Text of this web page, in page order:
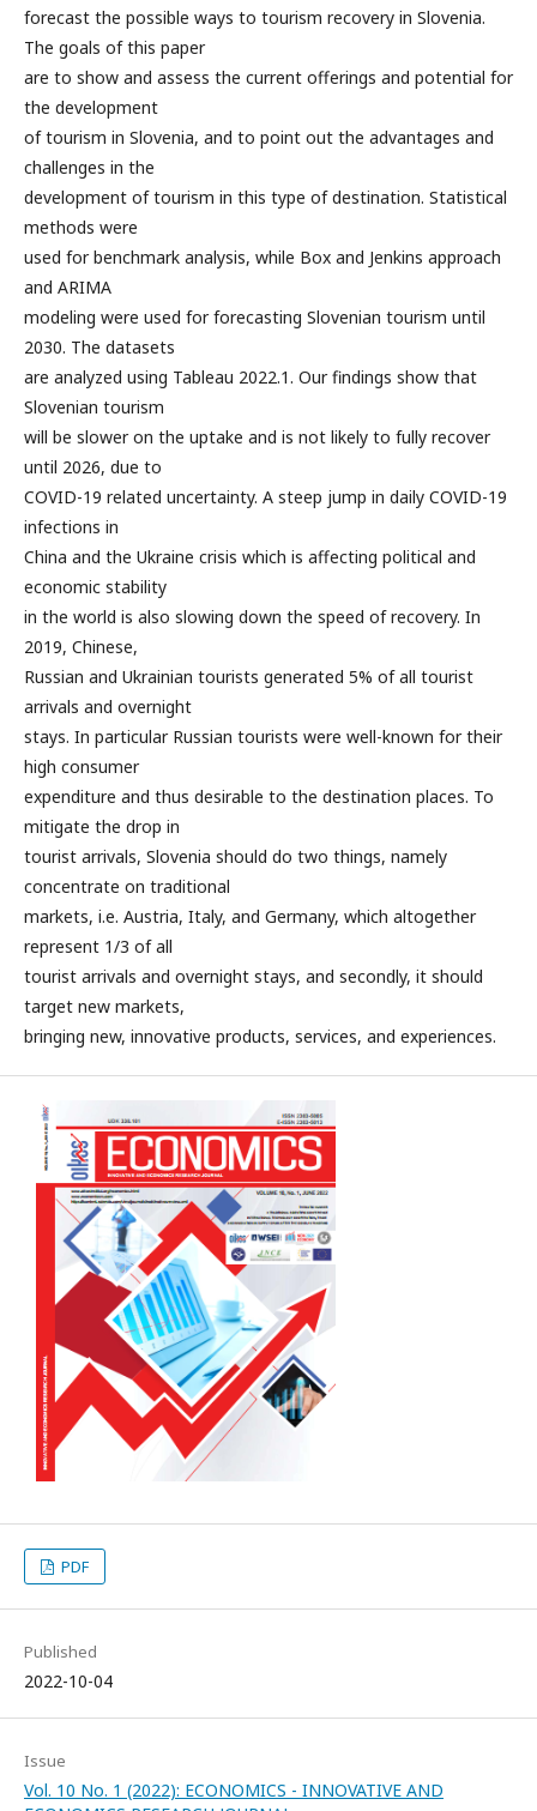
forecast the possible ways to tourism recovery in Slovenia.
The goals of this paper
are to show and assess the current offerings and potential for
the development
of tourism in Slovenia, and to point out the advantages and
challenges in the
development of tourism in this type of destination. Statistical
methods were
used for benchmark analysis, while Box and Jenkins approach
and ARIMA
modeling were used for forecasting Slovenian tourism until
2030. The datasets
are analyzed using Tableau 2022.1. Our findings show that
Slovenian tourism
will be slower on the uptake and is not likely to fully recover
until 2026, due to
COVID-19 related uncertainty. A steep jump in daily COVID-19
infections in
China and the Ukraine crisis which is affecting political and
economic stability
in the world is also slowing down the speed of recovery. In
2019, Chinese,
Russian and Ukrainian tourists generated 5% of all tourist
arrivals and overnight
stays. In particular Russian tourists were well-known for their
high consumer
expenditure and thus desirable to the destination places. To
mitigate the drop in
tourist arrivals, Slovenia should do two things, namely
concentrate on traditional
markets, i.e. Austria, Italy, and Germany, which altogether
represent 1/3 of all
tourist arrivals and overnight stays, and secondly, it should
target new markets,
bringing new, innovative products, services, and experiences.
PDF
Published
2022-10-04
Issue
Vol. 10 No. 1 (2022): ECONOMICS - INNOVATIVE AND